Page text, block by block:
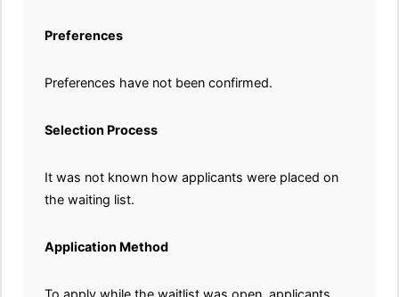
Preferences
Preferences have not been confirmed.
Selection Process
It was not known how applicants were placed on
the waiting list.
Application Method